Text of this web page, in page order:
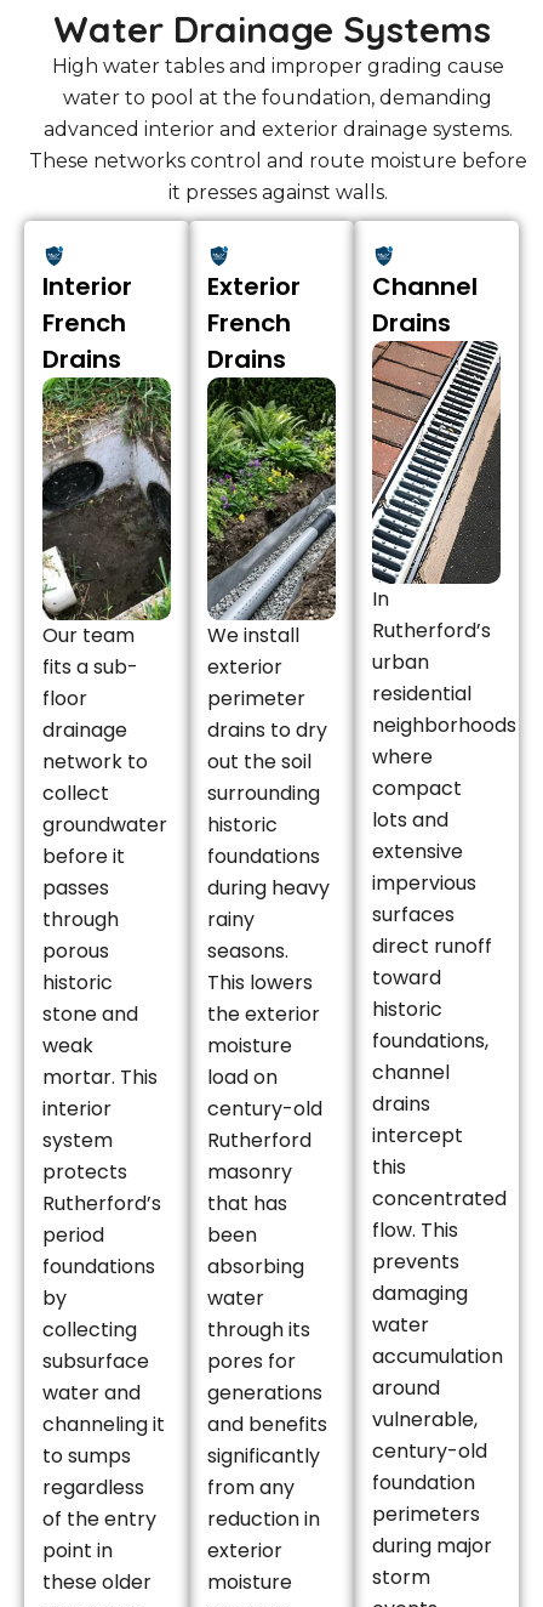
Water Drainage Systems
High water tables and improper grading cause
water to pool at the foundation, demanding
advanced interior and exterior drainage systems.
These networks control and route moisture before
it presses against walls.
Interior
French
Drains
Our team
fits a sub-
floor
drainage
network to
collect
groundwater
before it
passes
through
porous
historic
stone and
weak
mortar. This
interior
system
protects
Rutherford’s
period
foundations
by
collecting
subsurface
water and
channeling it
to sumps
regardless
of the entry
point in
these older
Exterior
French
Drains
We install
exterior
perimeter
drains to dry
out the soil
surrounding
historic
foundations
during heavy
rainy
seasons.
This lowers
the exterior
moisture
load on
century-old
Rutherford
masonry
that has
been
absorbing
water
through its
pores for
generations
and benefits
significantly
from any
reduction in
exterior
moisture
Channel
Drains
In
Rutherford’s
urban
residential
neighborhoods
where
compact
lots and
extensive
impervious
surfaces
direct runoff
toward
historic
foundations,
channel
drains
intercept
this
concentrated
flow. This
prevents
damaging
water
accumulation
around
vulnerable,
century-old
foundation
perimeters
during major
storm